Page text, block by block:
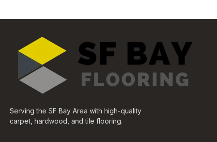
Serving the SF Bay Area with high-quality
carpet, hardwood, and tile flooring.